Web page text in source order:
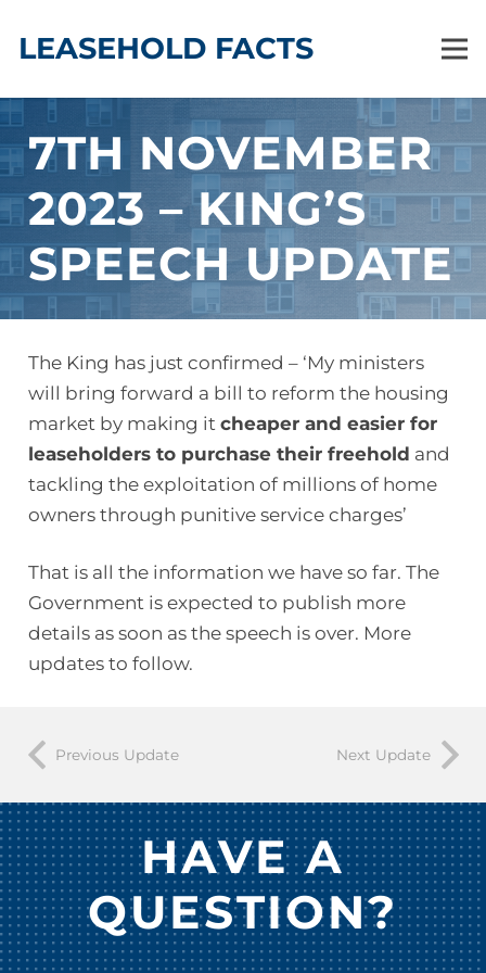
LEASEHOLD FACTS
7TH NOVEMBER
2023 – KING’S
SPEECH UPDATE
The King has just confirmed – ‘My ministers
will bring forward a bill to reform the housing
market by making it cheaper and easier for
leaseholders to purchase their freehold and
tackling the exploitation of millions of home
owners through punitive service charges’
That is all the information we have so far. The
Government is expected to publish more
details as soon as the speech is over. More
updates to follow.
Previous Update Next Update
HAVE A
QUESTION?